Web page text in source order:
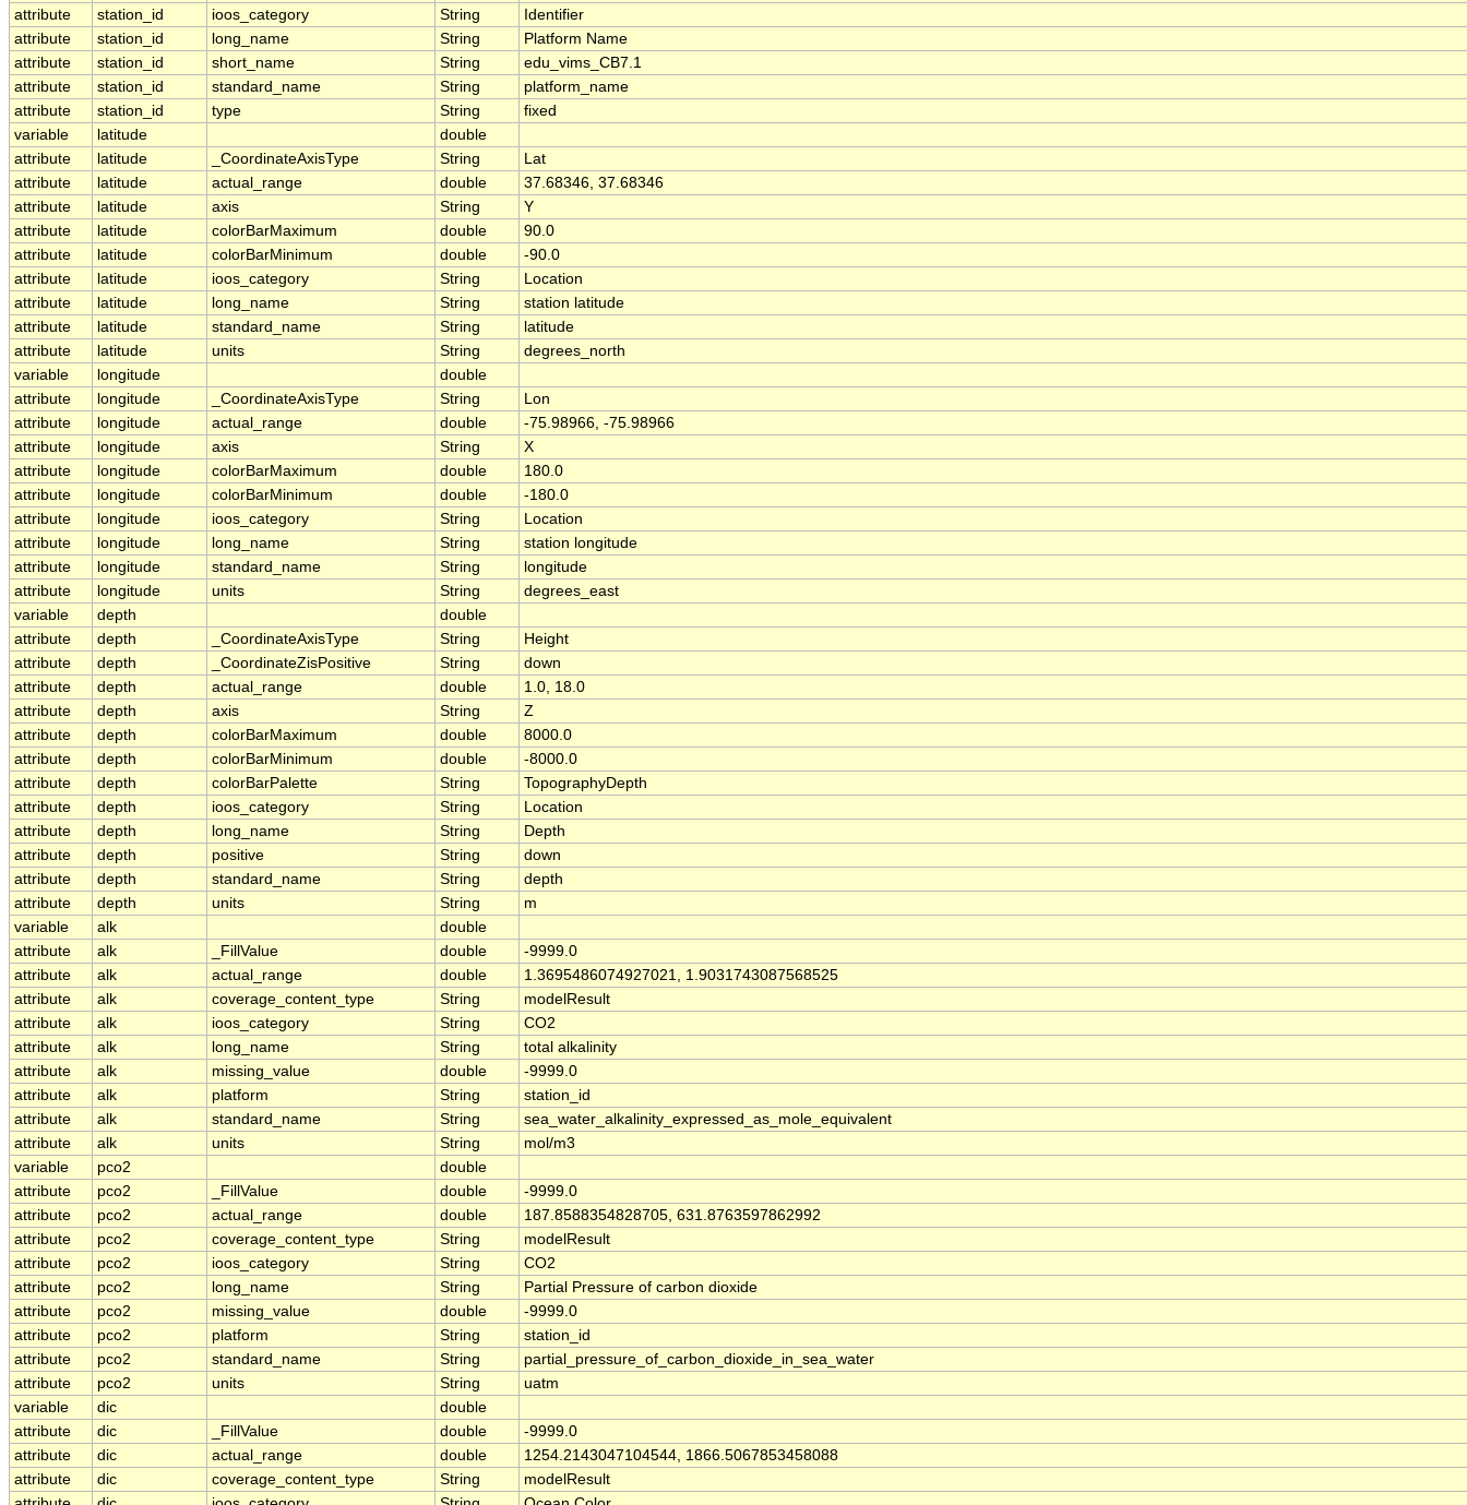
attribute
station_id ioos_category String
Identifier
attribute
station_id long_name String
Platform Name
attribute
station_id short_name String
edu_vims_CB7.1
attribute
station_id standard_name String
platform_name
attribute
station_id type String
fixed
variable
latitude
double
attribute
latitude _CoordinateAxisType String
Lat
attribute
latitude actual_range double
37.68346, 37.68346
attribute
latitude axis String
Y
attribute
latitude colorBarMaximum double
90.0
attribute
latitude colorBarMinimum double
-90.0
attribute
latitude ioos_category String
Location
attribute
latitude long_name String
station latitude
attribute
latitude standard_name String
latitude
attribute
latitude units String
degrees_north
variable
longitude
double
attribute
longitude _CoordinateAxisType String
Lon
attribute
longitude actual_range double
-75.98966, -75.98966
attribute
longitude axis String
X
attribute
longitude colorBarMaximum double
180.0
attribute
longitude colorBarMinimum double
-180.0
attribute
longitude ioos_category String
Location
attribute
longitude long_name String
station longitude
attribute
longitude standard_name String
longitude
attribute
longitude units String
degrees_east
variable
depth
double
attribute
depth _CoordinateAxisType String
Height
attribute
depth _CoordinateZisPositive String
down
attribute
depth actual_range double
1.0, 18.0
attribute
depth axis String
Z
attribute
depth colorBarMaximum double
8000.0
attribute
depth colorBarMinimum double
-8000.0
attribute
depth colorBarPalette String
TopographyDepth
attribute
depth ioos_category String
Location
attribute
depth long_name String
Depth
attribute
depth positive String
down
attribute
depth standard_name String
depth
attribute
depth units String
m
variable
alk
double
attribute
alk _FillValue double
-9999.0
attribute
alk actual_range double
1.3695486074927021, 1.9031743087568525
attribute
alk coverage_content_type String
modelResult
attribute
alk ioos_category String
CO2
attribute
alk long_name String
total alkalinity
attribute
alk missing_value double
-9999.0
attribute
alk platform String
station_id
attribute
alk standard_name String
sea_water_alkalinity_expressed_as_mole_equivalent
attribute
alk units String
mol/m3
variable
pco2
double
attribute
pco2 _FillValue double
-9999.0
attribute
pco2 actual_range double
187.8588354828705, 631.8763597862992
attribute
pco2 coverage_content_type String
modelResult
attribute
pco2 ioos_category String
CO2
attribute
pco2 long_name String
Partial Pressure of carbon dioxide
attribute
pco2 missing_value double
-9999.0
attribute
pco2 platform String
station_id
attribute
pco2 standard_name String
partial_pressure_of_carbon_dioxide_in_sea_water
attribute
pco2 units String
uatm
variable
dic
double
attribute
dic _FillValue double
-9999.0
attribute
dic actual_range double
1254.2143047104544, 1866.5067853458088
attribute
dic coverage_content_type String
modelResult